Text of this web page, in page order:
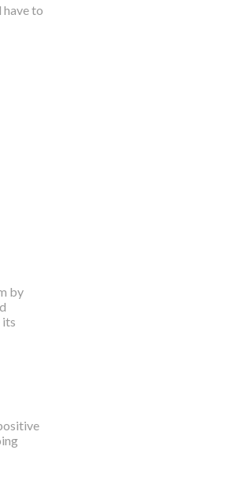
have to
by
its